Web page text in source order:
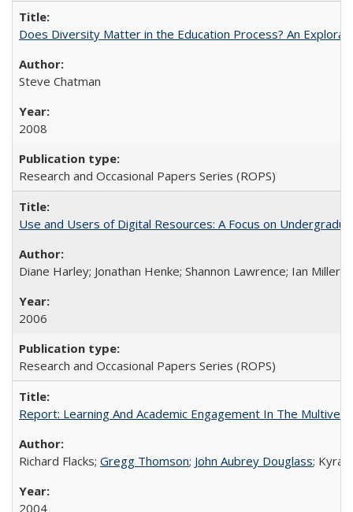
Does Diversity Matter in the Education Process? An
Steve Chatman
2008
Research and Occasional Papers Series (ROPS)
Use and Users of Digital Resources: A Focus on
Diane Harley; Jonathan Henke; Shannon Lawrence; Ian Miller;
2006
Research and Occasional Papers Series (ROPS)
Report: Learning And Academic Engagement In The
Richard Flacks; Gregg Thomson; John Aubrey Douglass; Kyra
2004